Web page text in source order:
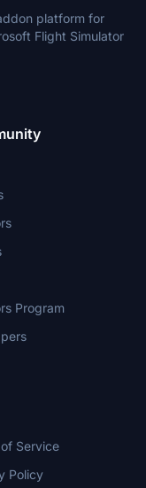
platform for
Flight Simulator
Program
Service
Policy